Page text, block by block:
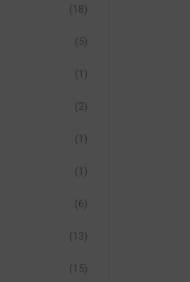
(18)
(5)
(1)
(2)
(1)
(1)
(6)
(13)
(15)